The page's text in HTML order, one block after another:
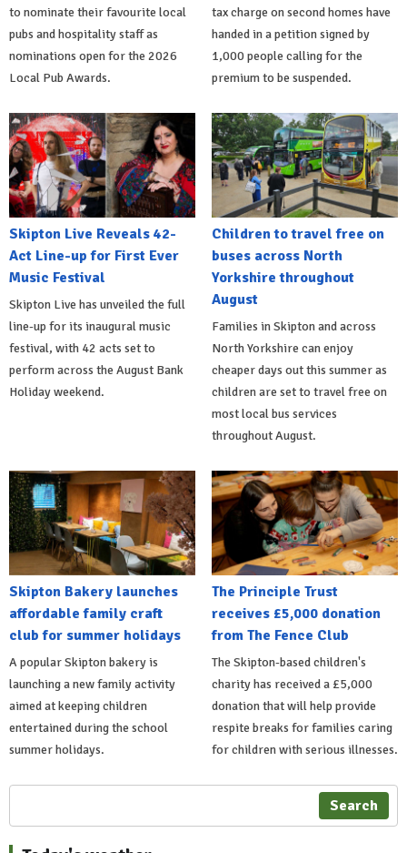
to nominate their favourite local
pubs and hospitality staff as
nominations open for the 2026
Local Pub Awards.
tax charge on second homes have
handed in a petition signed by
1,000 people calling for the
premium to be suspended.
Skipton Live Reveals 42-
Act Line-up for First Ever
Music Festival
Skipton Live has unveiled the full
line-up for its inaugural music
festival, with 42 acts set to
perform across the August Bank
Holiday weekend.
Children to travel free on
buses across North
Yorkshire throughout
August
Families in Skipton and across
North Yorkshire can enjoy
cheaper days out this summer as
children are set to travel free on
most local bus services
throughout August.
Skipton Bakery launches
affordable family craft
club for summer holidays
A popular Skipton bakery is
launching a new family activity
aimed at keeping children
entertained during the school
summer holidays.
The Principle Trust
receives £5,000 donation
from The Fence Club
The Skipton-based children's
charity has received a £5,000
donation that will help provide
respite breaks for families caring
for children with serious illnesses.
Search